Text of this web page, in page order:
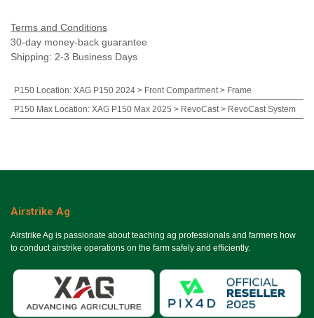
Terms and Conditions
30-day money-back guarantee
Shipping: 2-3 Business Days
P150 Location: XAG P150 2024 > Front Compartment > Frame
P150 Max Location: XAG P150 Max 2025 > RevoCast > RevoCast System
Airstrike Ag
Airstrike Ag is passionate about teaching ag professionals and farmers how
to conduct airstrike operations on the farm safely and efficiently.